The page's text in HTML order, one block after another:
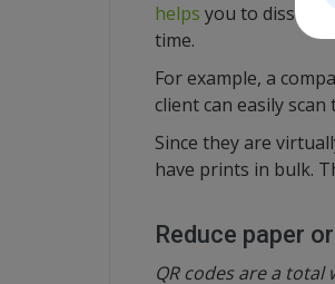
helps you to
time.
For example, a
client can easily
Since they are
have prints in bulk.
Reduce paper
QR codes are a